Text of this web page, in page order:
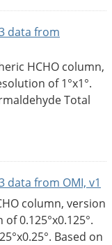
data from
HCHO column,
of 1°x1°.
Total
data from OMI, v1
column, version
0.125°x0.125°.
Based on